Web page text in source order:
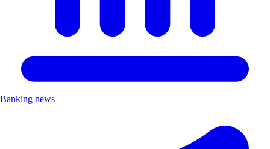
Banking news